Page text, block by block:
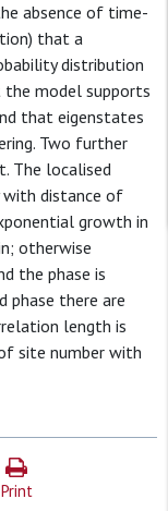
absence of time-
that a
distribution
model supports
that eigenstates
Two further
The localised
with distance of
growth in
otherwise
the phase is
phase there are
length is
site number with
Print